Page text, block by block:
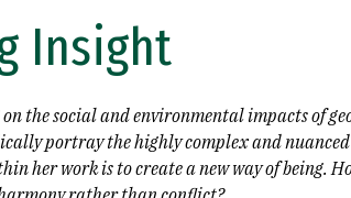
Insight
the social and environmental impacts of
portray the highly complex and
her work is to create a new way of being.